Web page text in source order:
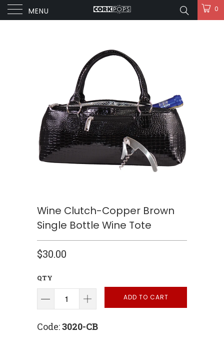
MENU 0
Wine Clutch-Copper Brown
Single Bottle Wine Tote
$30.00
QTY
ADD TO CART
Code:3020-CB